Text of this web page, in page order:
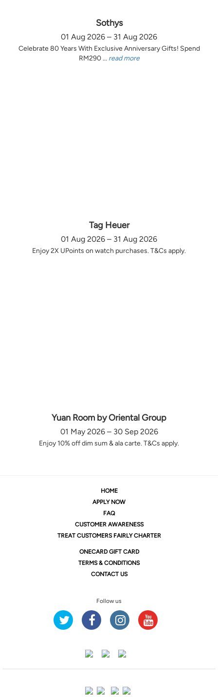
Sothys
01 Aug 2026 – 31 Aug 2026
Celebrate 80 Years With Exclusive Anniversary Gifts! Spend
RM290 ... read more
Tag Heuer
01 Aug 2026 – 31 Aug 2026
Enjoy 2X UPoints on watch purchases. T&Cs apply.
Yuan Room by Oriental Group
01 May 2026 – 30 Sep 2026
Enjoy 10% off dim sum & ala carte. T&Cs apply.
HOME
APPLY NOW
FAQ
CUSTOMER AWARENESS
TREAT CUSTOMERS FAIRLY CHARTER
ONECARD GIFT CARD
TERMS & CONDITIONS
CONTACT US
Follow us